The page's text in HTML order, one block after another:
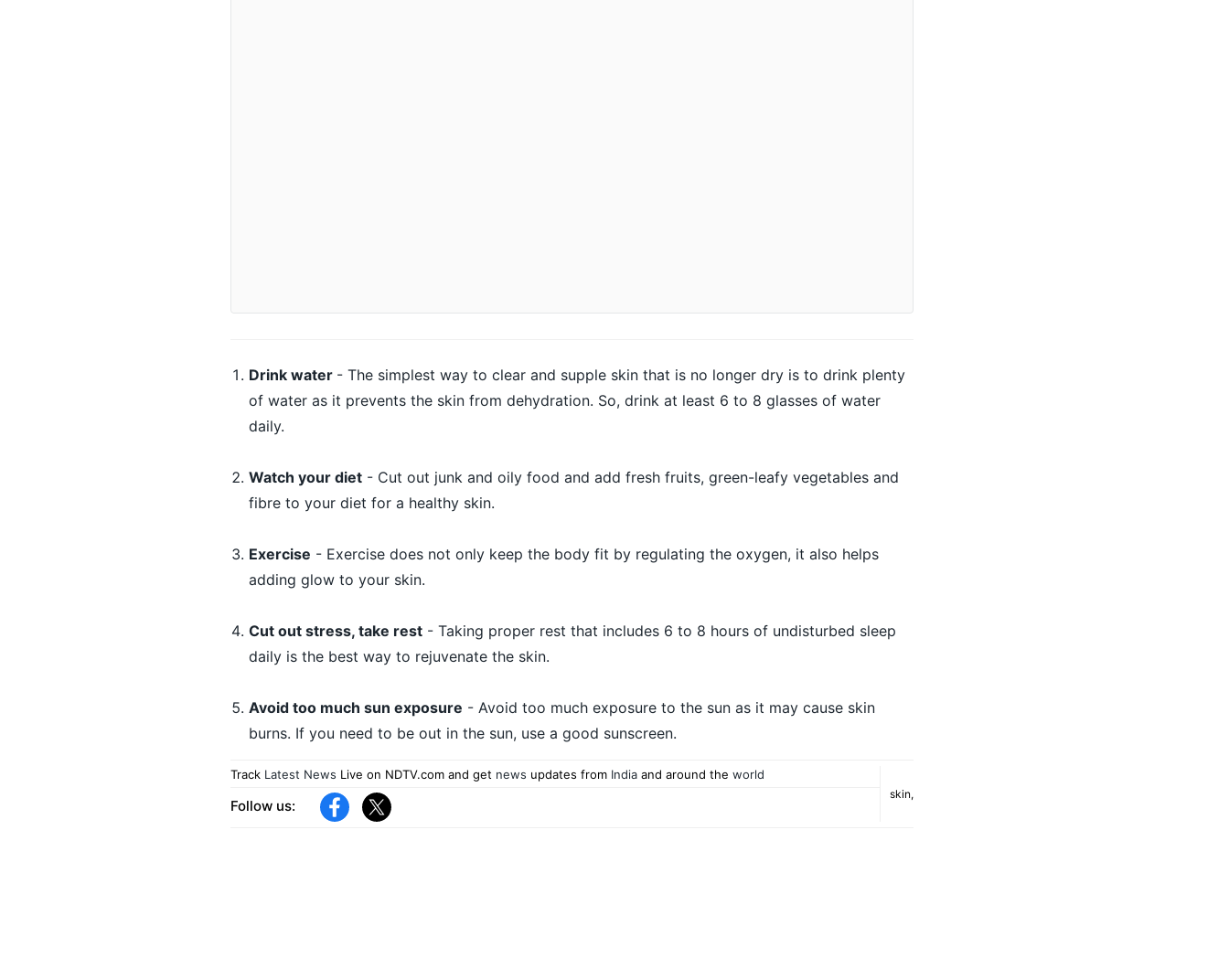
Drink water - The simplest way to clear and supple skin that is no longer dry is to drink plenty
of water as it prevents the skin from dehydration. So, drink at least 6 to 8 glasses of water
daily.
Watch your diet- Cut out junk and oily food and add fresh fruits, green-leafy vegetables and
fibre to your diet for a healthy skin.
Exercise - Exercise does not only keep the body fit by regulating the oxygen, it also helps
adding glow to your skin.
Cut out stress, take rest- Taking proper rest that includes 6 to 8 hours of undisturbed sleep
daily is the best way to rejuvenate the skin.
Avoid too much sun exposure - Avoid too much exposure to the sun as it may cause skin
burns. If you need to be out in the sun, use a good sunscreen.
Track Latest News Live on NDTV.com and get news updates from Indiaand around the world
Follow us:
skin,